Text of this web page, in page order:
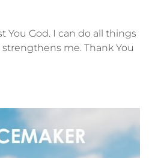
You God. I can do all things
me. Thank You